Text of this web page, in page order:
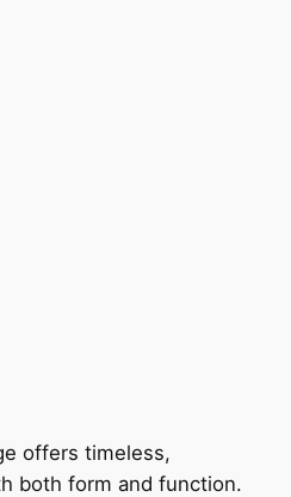
offers timeless,
both form and function.